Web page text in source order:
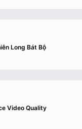
Long Bát Bộ
Video Quality